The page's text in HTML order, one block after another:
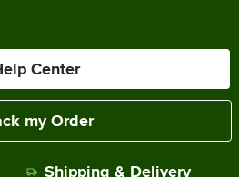
Center
my Order
Shipping & Delivery